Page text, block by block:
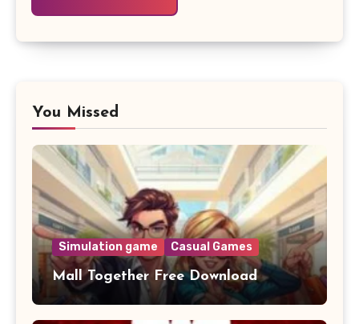
You Missed
Simulation game Casual Games
Mall Together Free Download